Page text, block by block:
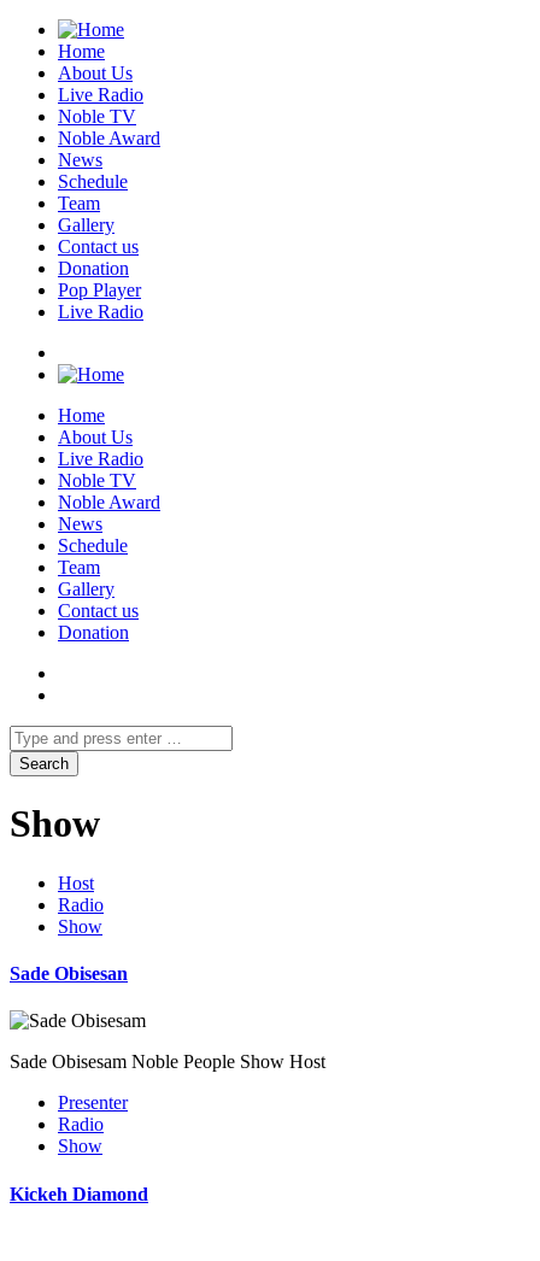
Home
About Us
Live Radio
Noble TV
Noble Award
News
Schedule
Team
Gallery
Contact us
Donation
Pop Player
Live Radio
Home
About Us
Live Radio
Noble TV
Noble Award
News
Schedule
Team
Gallery
Contact us
Donation
Show
Host
Radio
Show
Sade Obisesan
Sade Obisesam Noble People Show Host
Presenter
Radio
Show
Kickeh Diamond